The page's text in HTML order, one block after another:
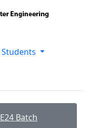
Students
E24 Batch